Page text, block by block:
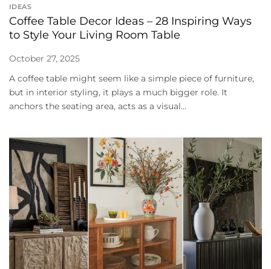
IDEAS
Coffee Table Decor Ideas – 28 Inspiring Ways
to Style Your Living Room Table
October 27, 2025
A coffee table might seem like a simple piece of furniture,
but in interior styling, it plays a much bigger role. It
anchors the seating area, acts as a visual...